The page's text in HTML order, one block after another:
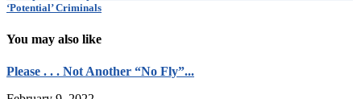
‘Potential’ Criminals
You may also like
Please . . . Not Another “No Fly”...